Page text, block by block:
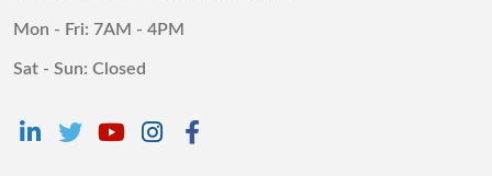
Mon - Fri: 7AM - 4PM
Sat - Sun: Closed